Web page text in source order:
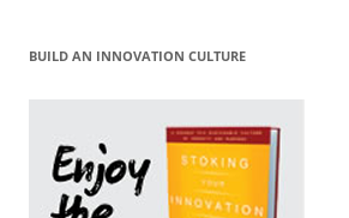
BUILD AN INNOVATION CULTURE